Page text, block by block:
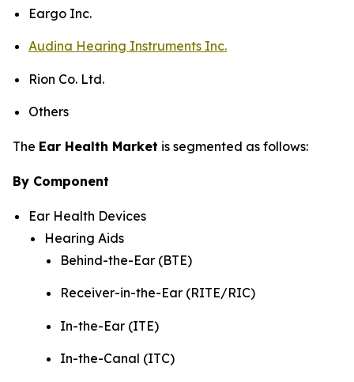
Eargo Inc.
Audina Hearing Instruments Inc.
Rion Co. Ltd.
Others
The Ear Health Market is segmented as follows:
By Component
Ear Health Devices
Hearing Aids
Behind-the-Ear (BTE)
Receiver-in-the-Ear (RITE/RIC)
In-the-Ear (ITE)
In-the-Canal (ITC)